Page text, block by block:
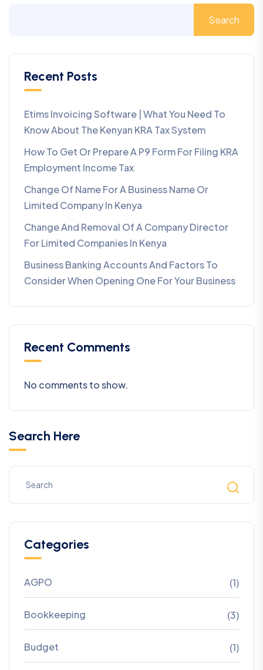
Search
Recent Posts
Etims Invoicing Software | What You Need To
Know About The Kenyan KRA Tax System
How To Get Or Prepare A P9 Form For Filing KRA
Employment Income Tax
Change Of Name For A Business Name Or
Limited Company In Kenya
Change And Removal Of A Company Director
For Limited Companies In Kenya
Business Banking Accounts And Factors To
Consider When Opening One For Your Business
Recent Comments
No comments to show.
Search Here
Categories
AGPO (1)
Bookkeeping (3)
Budget (1)